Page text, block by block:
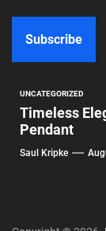
Subscribe
UNCATEGORIZED
Timeless
Pendant
Saul Kripke